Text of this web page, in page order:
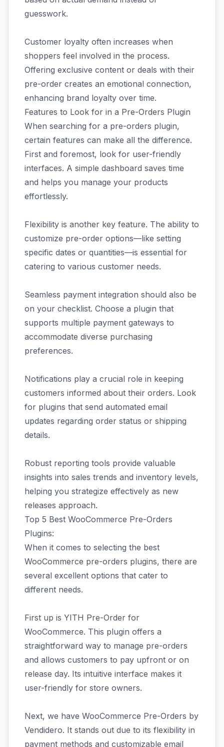
guesswork.
Customer loyalty often increases when
shoppers feel involved in the process.
Offering exclusive content or deals with their
pre-order creates an emotional connection,
enhancing brand loyalty over time.
Features to Look for in a Pre-Orders Plugin
When searching for a pre-orders plugin,
certain features can make all the difference.
First and foremost, look for user-friendly
interfaces. A simple dashboard saves time
and helps you manage your products
effortlessly.
Flexibility is another key feature. The ability to
customize pre-order options—like setting
specific dates or quantities—is essential for
catering to various customer needs.
Seamless payment integration should also be
on your checklist. Choose a plugin that
supports multiple payment gateways to
accommodate diverse purchasing
preferences.
Notifications play a crucial role in keeping
customers informed about their orders. Look
for plugins that send automated email
updates regarding order status or shipping
details.
Robust reporting tools provide valuable
insights into sales trends and inventory levels,
helping you strategize effectively as new
releases approach.
Top 5 Best WooCommerce Pre-Orders
Plugins:
When it comes to selecting the best
WooCommerce pre-orders plugins, there are
several excellent options that cater to
different needs.
First up is YITH Pre-Order for
WooCommerce. This plugin offers a
straightforward way to manage pre-orders
and allows customers to pay upfront or on
release day. Its intuitive interface makes it
user-friendly for store owners.
Next, we have WooCommerce Pre-Orders by
Vendidero. It stands out due to its flexibility in
payment methods and customizable email